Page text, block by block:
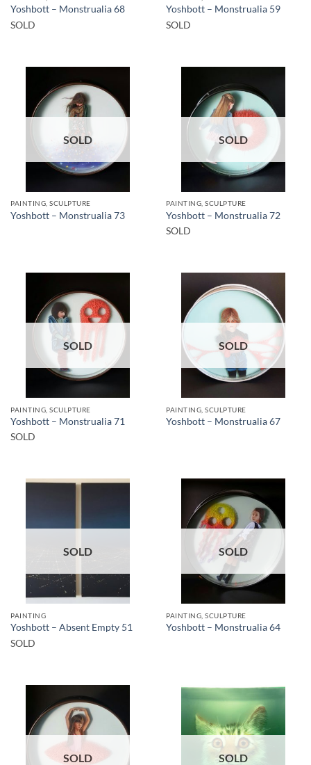
Yoshbott – Monstrualia 68
SOLD
Yoshbott – Monstrualia 59
SOLD
SOLD
PAINTING, SCULPTURE
Yoshbott – Monstrualia 73
SOLD
PAINTING, SCULPTURE
Yoshbott – Monstrualia 72
SOLD
SOLD
PAINTING, SCULPTURE
Yoshbott – Monstrualia 71
SOLD
SOLD
PAINTING, SCULPTURE
Yoshbott – Monstrualia 67
SOLD
PAINTING
Yoshbott – Absent Empty 51
SOLD
SOLD
PAINTING, SCULPTURE
Yoshbott – Monstrualia 64
SOLD SOLD